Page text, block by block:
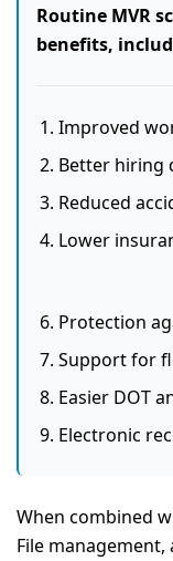
Routine MVR
benefits,
Improved
Better hiring
Reduced
Lower
Protection
Support for
Easier DOT
Electronic
When combined
File